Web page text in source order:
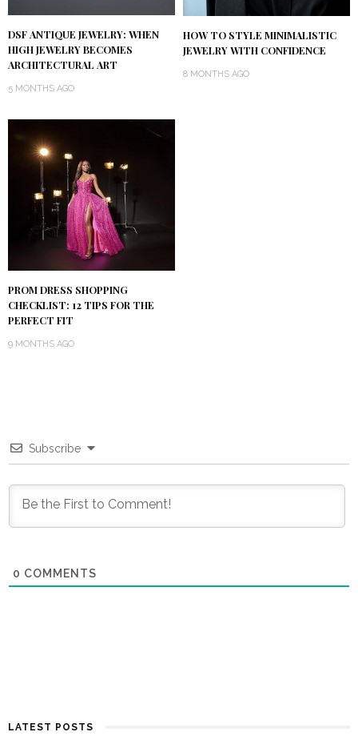
DSF ANTIQUE JEWELRY: WHEN
HIGH JEWELRY BECOMES
ARCHITECTURAL ART
5 MONTHS AGO
HOW TO STYLE MINIMALISTIC
JEWELRY WITH CONFIDENCE
8 MONTHS AGO
PROM DRESS SHOPPING
CHECKLIST: 12 TIPS FOR THE
PERFECT FIT
9 MONTHS AGO
Subscribe
0 COMMENTS
LATEST POSTS